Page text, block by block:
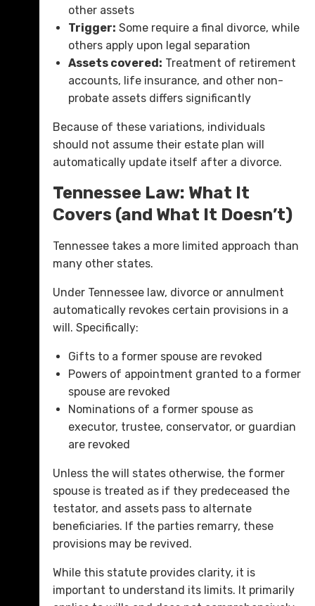
other assets
Trigger: Some require a final divorce, while
others apply upon legal separation
Assets covered: Treatment of retirement
accounts, life insurance, and other non-
probate assets differs significantly
Because of these variations, individuals
should not assume their estate plan will
automatically update itself after a divorce.
Tennessee Law: What It
Covers (and What It Doesn’t)
Tennessee takes a more limited approach than
many other states.
Under Tennessee law, divorce or annulment
automatically revokes certain provisions in a
will. Specifically:
Gifts to a former spouse are revoked
Powers of appointment granted to a former
spouse are revoked
Nominations of a former spouse as
executor, trustee, conservator, or guardian
are revoked
Unless the will states otherwise, the former
spouse is treated as if they predeceased the
testator, and assets pass to alternate
beneficiaries. If the parties remarry, these
provisions may be revived.
While this statute provides clarity, it is
important to understand its limits. It primarily